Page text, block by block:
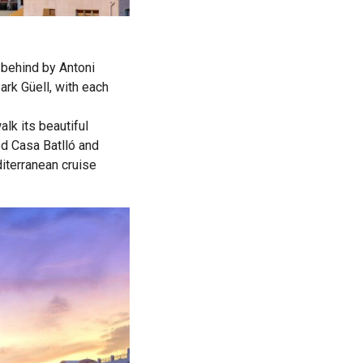
by Antoni
Güell, with each
its beautiful
Casa Batlló and
cruise